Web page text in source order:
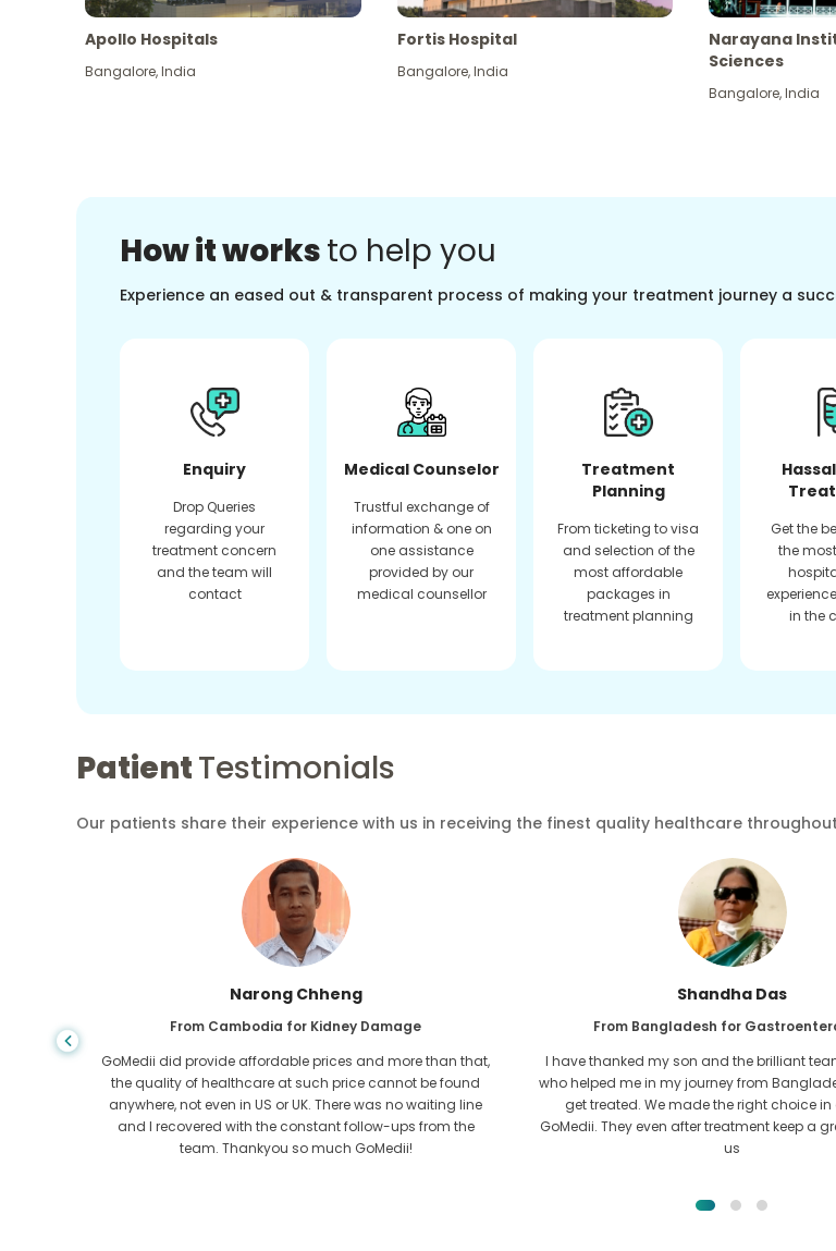
Apollo Hospitals
Bangalore,India
Fortis Hospital
Bangalore,India
Narayana
Sciences
Bangalore,India
How it worksto help you
Experience an eased out & transparent process of making your treatment journey a
Enquiry
Drop Queries
regarding your
treatment concern
and the team will
contact
Medical Counselor
Trustful exchange of
information & one on
one assistance
provided by our
medical counsellor
Treatment
Planning
From ticketing to visa
and selection of the
most affordable
packages in
treatment planning
Get the
the
in the
PatientTestimonials
Our patients share their experience with us in receiving the finest quality healthcare
Shandha Das
From Bangladesh for Gastroenterology
I have thanked my son and the brilliant team of GoMedii
who helped me in my journey from Bangladesh to India to
get treated. We made the right choice in choosing
GoMedii. They even after treatment keep a great bond with
us
Furkanul Islam
From Bangladesh for Kidney
I had given all hope that I would be able to
of treatment for my kidney issue. It was
across GoMedii with the grace of Allah
them.